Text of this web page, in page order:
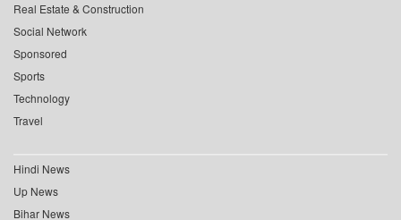
Real Estate & Construction
Social Network
Sponsored
Sports
Technology
Travel
Hindi News
Up News
Bihar News